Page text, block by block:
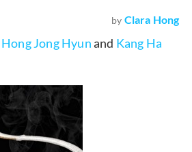
by Clara Hong
Hong Jong Hyunand Kang Ha